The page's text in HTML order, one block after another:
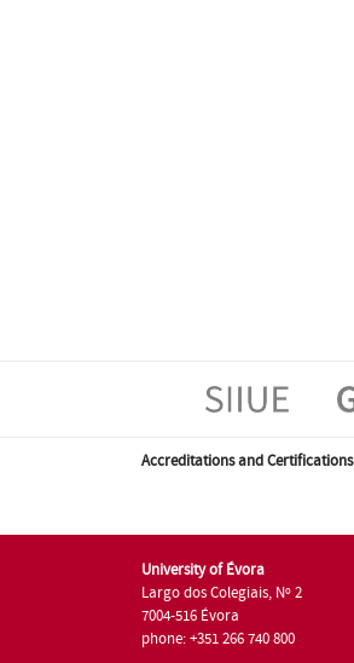
Accreditations and Certifications
University of Évora
Largo dos Colegiais, Nº 2
7004-516 Évora
phone: +351 266 740 800